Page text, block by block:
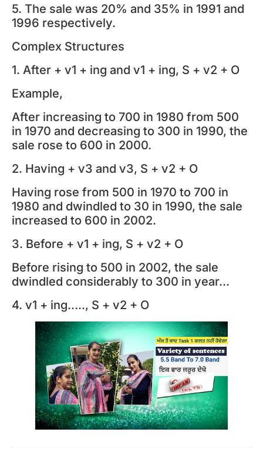
5. The sale was 20% and 35% in 1991 and
1996 respectively.
Complex Structures
1. After + v1 + ing and v1 + ing, S + v2 + O
Example,
After increasing to 700 in 1980 from 500
in 1970 and decreasing to 300 in 1990, the
sale rose to 600 in 2000.
2. Having + v3 and v3, S + v2 + O
Having rose from 500 in 1970 to 700 in
1980 and dwindled to 30 in 1990, the sale
increased to 600 in 2002.
3. Before + v1 + ing, S + v2 + O
Before rising to 500 in 2002, the sale
dwindled considerably to 300 in year…
4. v1 + ing….., S + v2 + O